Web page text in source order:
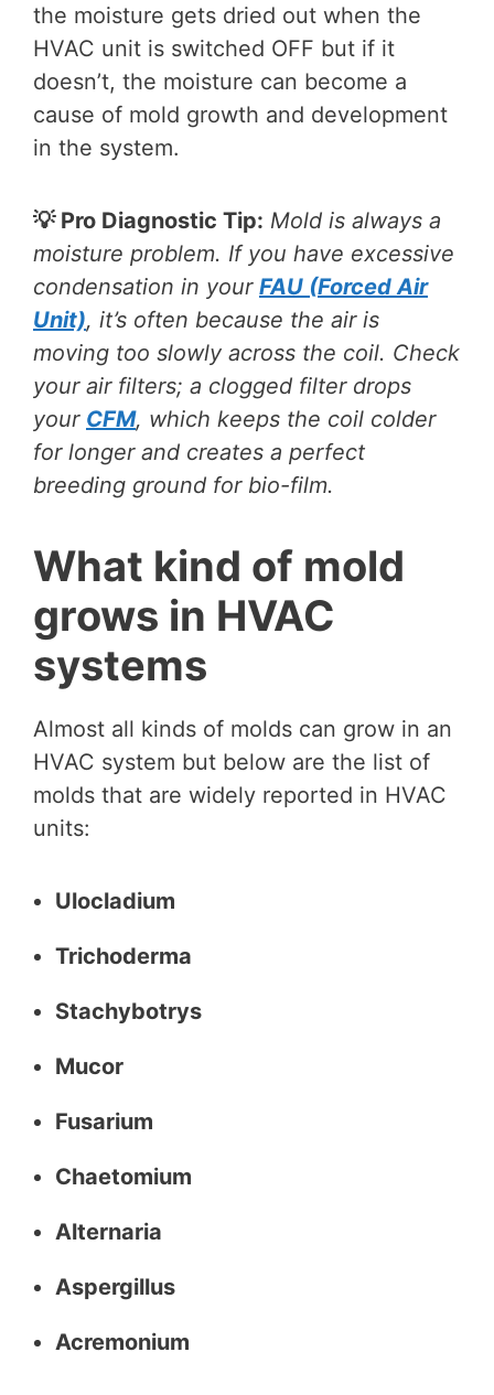
the moisture gets dried out when the
HVAC unit is switched OFF but if it
doesn’t, the moisture can become a
cause of mold growth and development
in the system.
💡 Pro Diagnostic Tip: Mold is always a
moisture problem. If you have excessive
condensation in your FAU (Forced Air
Unit), it’s often because the air is
moving too slowly across the coil. Check
your air filters; a clogged filter drops
your CFM, which keeps the coil colder
for longer and creates a perfect
breeding ground for bio-film.
What kind of mold
grows in HVAC
systems
Almost all kinds of molds can grow in an
HVAC system but below are the list of
molds that are widely reported in HVAC
units:
Ulocladium
Trichoderma
Stachybotrys
Mucor
Fusarium
Chaetomium
Alternaria
Aspergillus
Acremonium